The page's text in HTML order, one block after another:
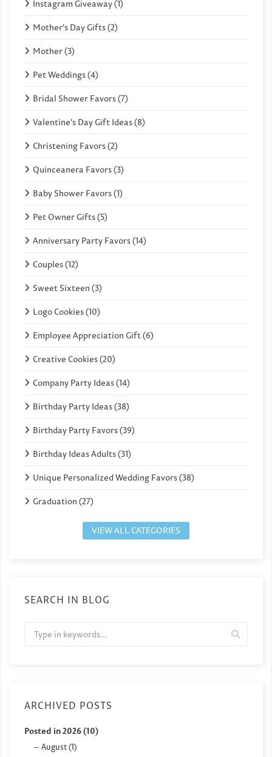
Instagram Giveaway (1)
Mother's Day Gifts (2)
Mother (3)
Pet Weddings (4)
Bridal Shower Favors (7)
Valentine's Day Gift Ideas (8)
Christening Favors (2)
Quinceanera Favors (3)
Baby Shower Favors (1)
Pet Owner Gifts (5)
Anniversary Party Favors (14)
Couples (12)
Sweet Sixteen (3)
Logo Cookies (10)
Employee Appreciation Gift (6)
Creative Cookies (20)
Company Party Ideas (14)
Birthday Party Ideas (38)
Birthday Party Favors (39)
Birthday Ideas Adults (31)
Unique Personalized Wedding Favors (38)
Graduation (27)
VIEW ALL CATEGORIES
SEARCH IN BLOG
ARCHIVED POSTS
Posted in 2026 (10)
August (1)